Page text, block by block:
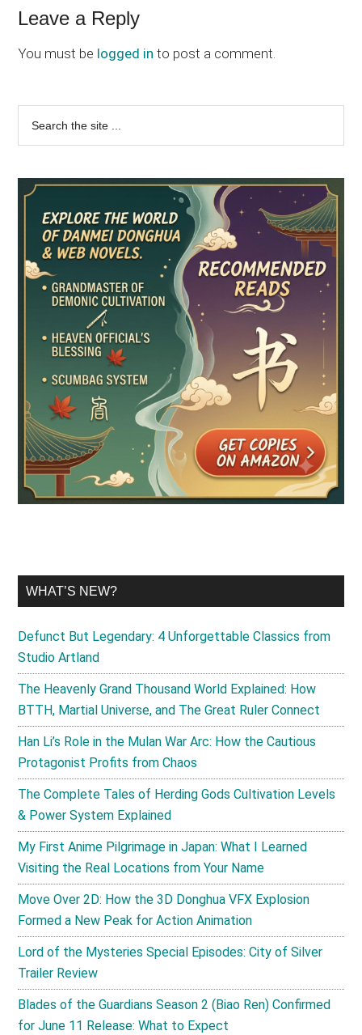
Reader
Interactions
Leave a Reply
You must be logged in to post a comment.
Primary
Sidebar
...
WHAT’S NEW?
Defunct But Legendary: 4 Unforgettable Classics from
Studio Artland
The Heavenly Grand Thousand World Explained: How
BTTH, Martial Universe, and The Great Ruler Connect
Han Li’s Role in the Mulan War Arc: How the Cautious
Protagonist Profits from Chaos
The Complete Tales of Herding Gods Cultivation Levels
& Power System Explained
My First Anime Pilgrimage in Japan: What I Learned
Visiting the Real Locations from Your Name
Move Over 2D: How the 3D Donghua VFX Explosion
Formed a New Peak for Action Animation
Lord of the Mysteries Special Episodes: City of Silver
Trailer Review
Blades of the Guardians Season 2 (Biao Ren) Confirmed
for June 11 Release: What to Expect